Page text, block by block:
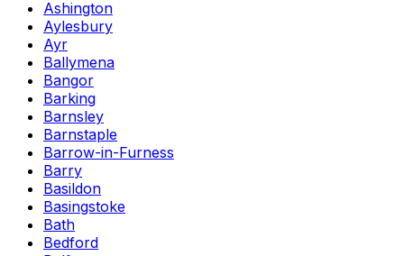
Ashington
Aylesbury
Ayr
Ballymena
Bangor
Barking
Barnsley
Barnstaple
Barrow-in-Furness
Barry
Basildon
Basingstoke
Bath
Bedford